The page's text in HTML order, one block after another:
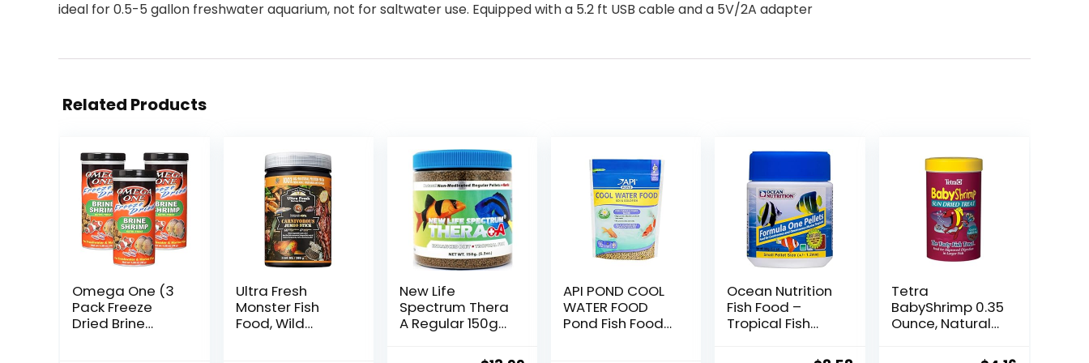
ideal for 0.5-5 gallon freshwater aquarium, not for saltwater use. Equipped with a 5.2 ft USB cable and a 5V/2A adapter
Related Products
Omega One (3
Pack Freeze
Dried Brine
Ultra Fresh
Monster Fish
Food, Wild
New Life
Spectrum Thera
A Regular 150g
API POND COOL
WATER FOOD
Pond Fish Food
Ocean Nutrition
Fish Food –
Tropical Fish
Sinking Pellets,
Tetra
BabyShrimp 0.35
Ounce, Natural
Aquarium Fish